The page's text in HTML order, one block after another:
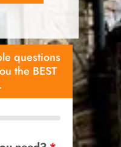
questions
the BEST